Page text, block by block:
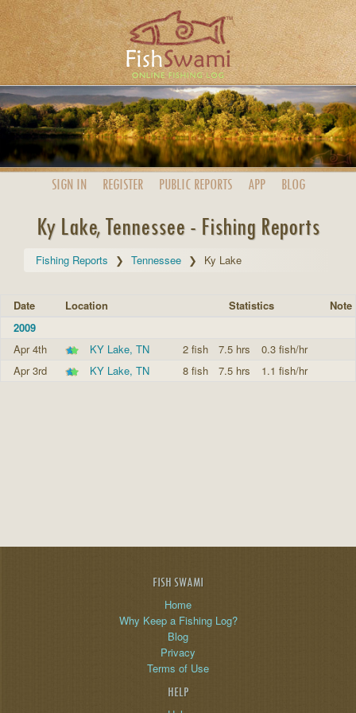
SIGN IN REGISTER PUBLIC REPORTS APP BLOG
Ky Lake, Tennessee - Fishing Reports
Fishing Reports Tennessee Ky Lake
Date Location Statistics
Note
2009
Apr 4th
KY Lake, TN 2 fish 7.5 hrs
0.3 fish/hr
Apr 3rd
KY Lake, TN 8 fish 7.5 hrs 1.1 fish/hr
FISH SWAMI
Home
Why Keep a Fishing Log?
Blog
Privacy
Terms of Use
HELP